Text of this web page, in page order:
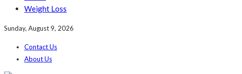
Weight Loss
Sunday, August 9, 2026
Contact Us
About Us